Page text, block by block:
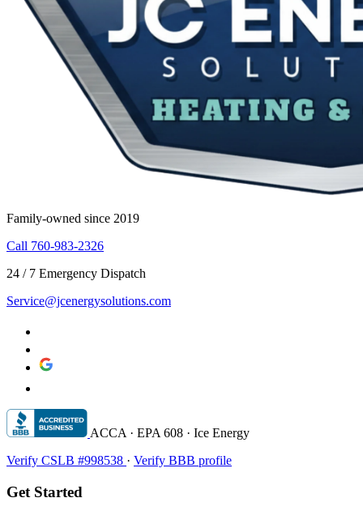
Family-owned since 2019
Call 760-983-2326
24 / 7 Emergency Dispatch
Service@jcenergysolutions.com
ACCA · EPA 608 · Ice Energy
Verify CSLB #998538 · Verify BBB profile
Get Started